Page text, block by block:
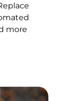
more